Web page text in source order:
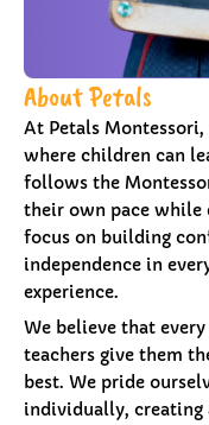
About Petals
At Petals Montessori,
where children can
follows the
their own pace
focus on building
independence in
experience.
We believe that
teachers give them
best. We pride
individually, creating